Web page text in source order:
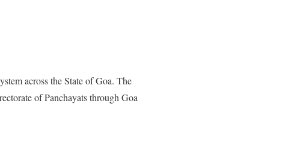
across the State of Goa. The
of Panchayats through Goa